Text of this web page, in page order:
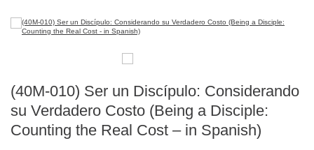
(40M-010) Ser un Discípulo: Considerando
su Verdadero Costo (Being a Disciple:
Counting the Real Cost – in Spanish)